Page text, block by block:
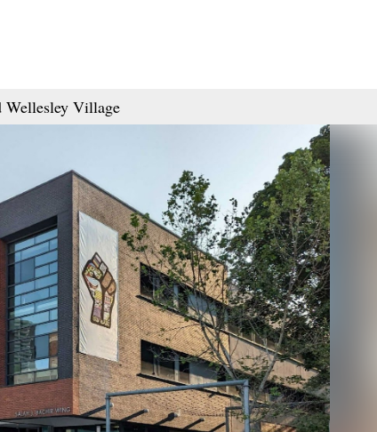
Wellesley Village